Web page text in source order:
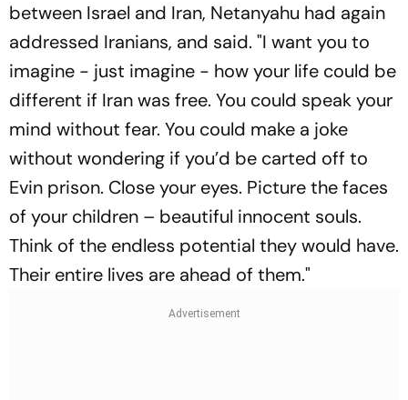
between Israel and Iran, Netanyahu had again
addressed Iranians, and said. "I want you to
imagine - just imagine - how your life could be
different if Iran was free. You could speak your
mind without fear. You could make a joke
without wondering if you’d be carted off to
Evin prison. Close your eyes. Picture the faces
of your children – beautiful innocent souls.
Think of the endless potential they would have.
Their entire lives are ahead of them."